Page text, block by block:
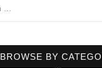
BROWSE BY